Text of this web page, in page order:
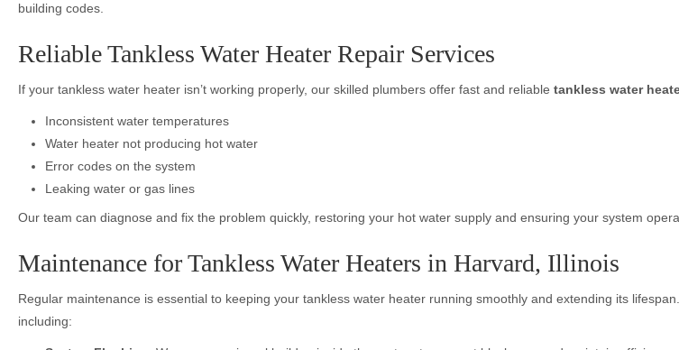
building codes.
Reliable Tankless Water Heater Repair Services
If your tankless water heater isn’t working properly, our skilled plumbers offer fast and reliable tankless water
Inconsistent water temperatures
Water heater not producing hot water
Error codes on the system
Leaking water or gas lines
Our team can diagnose and fix the problem quickly, restoring your hot water supply and ensuring your system
Maintenance for Tankless Water Heaters in Harvard, Illinois
Regular maintenance is essential to keeping your tankless water heater running smoothly and extending its
including: